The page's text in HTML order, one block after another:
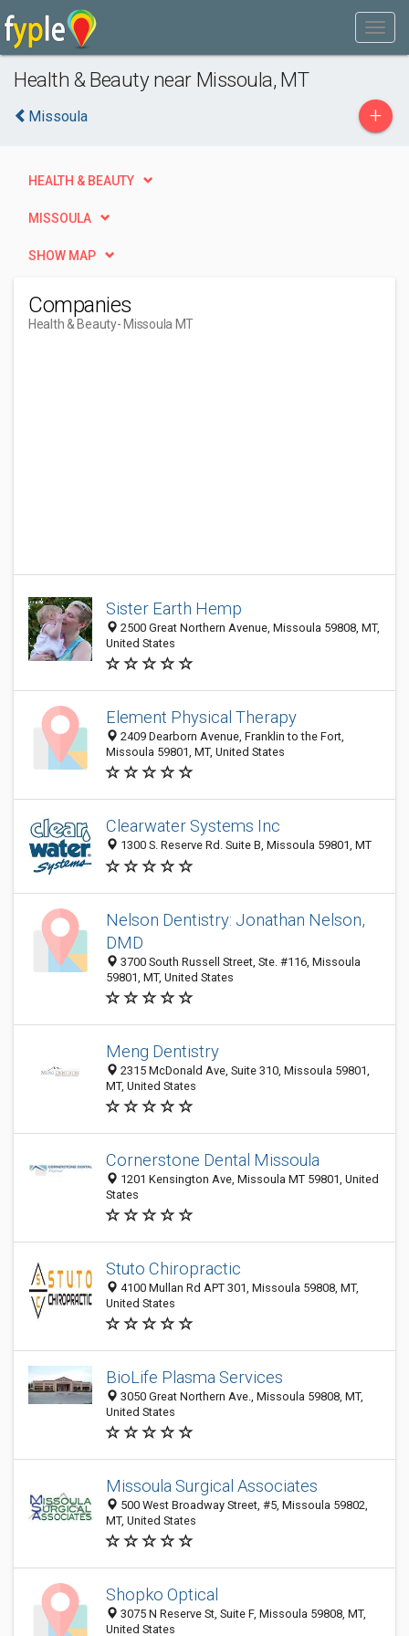
Health & Beauty near Missoula, MT
Missoula +
HEALTH & BEAUTY
MISSOULA
SHOW MAP
Companies
Health & Beauty- Missoula MT
Sister Earth Hemp
2500 Great Northern Avenue, Missoula 59808, MT,
United States
Element Physical Therapy
2409 Dearborn Avenue, Franklin to the Fort,
Missoula 59801, MT, United States
Clearwater Systems Inc
1300 S. Reserve Rd. Suite B, Missoula 59801, MT
Nelson Dentistry: Jonathan Nelson,
DMD
3700 South Russell Street, Ste. #116, Missoula
59801, MT, United States
Meng Dentistry
2315 McDonald Ave, Suite 310, Missoula 59801,
MT, United States
Cornerstone Dental Missoula
1201 Kensington Ave, Missoula MT 59801, United
States
Stuto Chiropractic
4100 Mullan Rd APT 301, Missoula 59808, MT,
United States
BioLife Plasma Services
3050 Great Northern Ave., Missoula 59808, MT,
United States
Missoula Surgical Associates
500 West Broadway Street, #5, Missoula 59802,
MT, United States
Shopko Optical
3075 N Reserve St, Suite F, Missoula 59808, MT,
United States